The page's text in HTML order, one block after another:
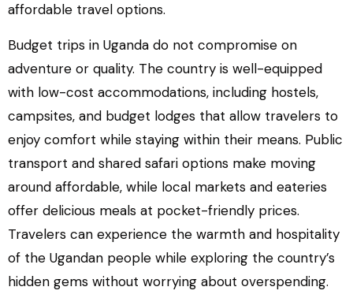
affordable travel options.
Budget trips in Uganda do not compromise on
adventure or quality. The country is well-equipped
with low-cost accommodations, including hostels,
campsites, and budget lodges that allow travelers to
enjoy comfort while staying within their means. Public
transport and shared safari options make moving
around affordable, while local markets and eateries
offer delicious meals at pocket-friendly prices.
Travelers can experience the warmth and hospitality
of the Ugandan people while exploring the country’s
hidden gems without worrying about overspending.